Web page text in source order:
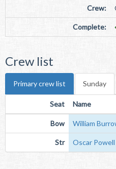
Crew:
Complete:
Crew list
Primary crew list Sunday
Seat Name
Bow William
Str Oscar Powell